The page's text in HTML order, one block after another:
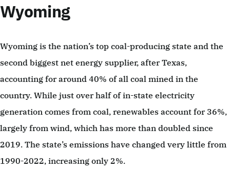
Wyoming
Wyoming is the nation’s top coal-producing state and the
second biggest net energy supplier, after Texas,
accounting for around 40% of all coal mined in the
country. While just over half of in-state electricity
generation comes from coal, renewables account for 36%,
largely from wind, which has more than doubled since
2019. The state’s emissions have changed very little from
1990-2022, increasing only 2%.